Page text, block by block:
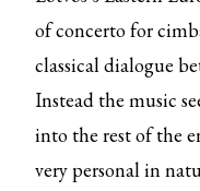
of concerto for
classical dialogue
Instead the music
into the rest of the
very personal in